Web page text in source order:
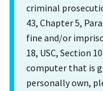
criminal
43, Chapter 5,
fine and/or
18, USC, Section
computer that is
personally own,